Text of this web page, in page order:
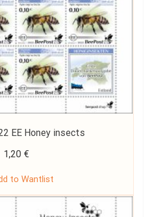
EE Honey insects
1,20 €
to Wantlist